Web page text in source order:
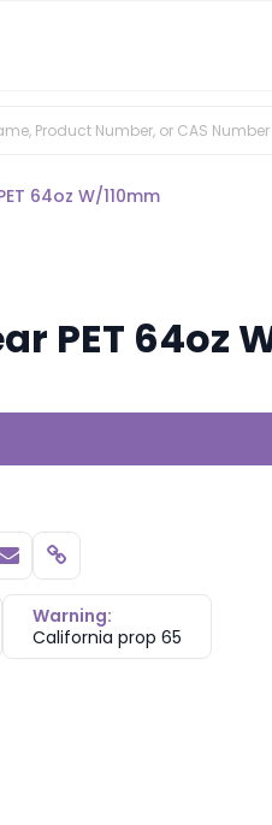
64oz W/110mm
PET 64oz
Copy link
Warning:
California prop 65